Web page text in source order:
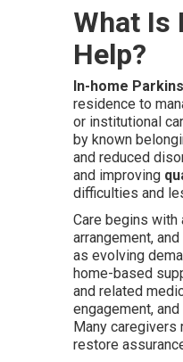
What Is
Help?
In-home
residence to
or institutional
by known
and reduced
and improving
difficulties and
Care begins
arrangement,
as evolving
home-based
and related
engagement,
Many caregivers
restore